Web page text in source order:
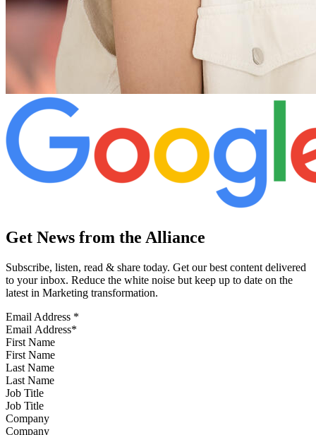
Get News from the Alliance
Subscribe, listen, read & share today. Get our best content delivered
to your inbox. Reduce the white noise but keep up to date on the
latest in Marketing transformation.
Email Address *
First Name
Last Name
Job Title
Company